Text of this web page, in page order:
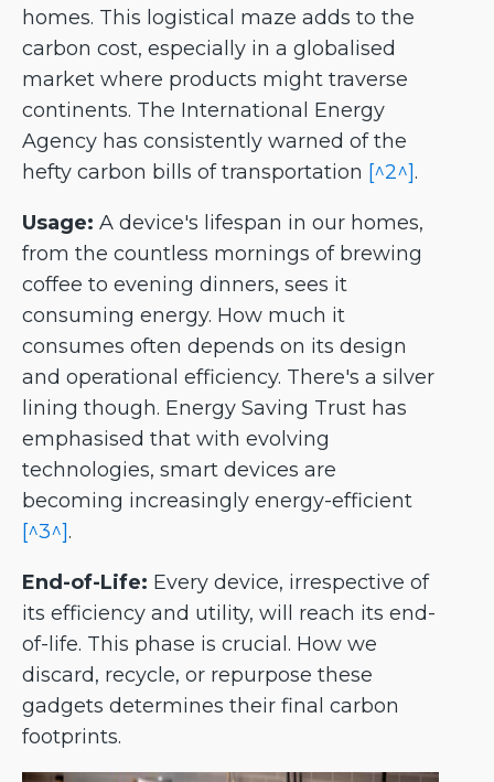
homes. This logistical maze adds to the
carbon cost, especially in a globalised
market where products might traverse
continents. The International Energy
Agency has consistently warned of the
hefty carbon bills of transportation [^2^].
Usage: A device's lifespan in our homes,
from the countless mornings of brewing
coffee to evening dinners, sees it
consuming energy. How much it
consumes often depends on its design
and operational efficiency. There's a silver
lining though. Energy Saving Trust has
emphasised that with evolving
technologies, smart devices are
becoming increasingly energy-efficient
[^3^].
End-of-Life: Every device, irrespective of
its efficiency and utility, will reach its end-
of-life. This phase is crucial. How we
discard, recycle, or repurpose these
gadgets determines their final carbon
footprints.